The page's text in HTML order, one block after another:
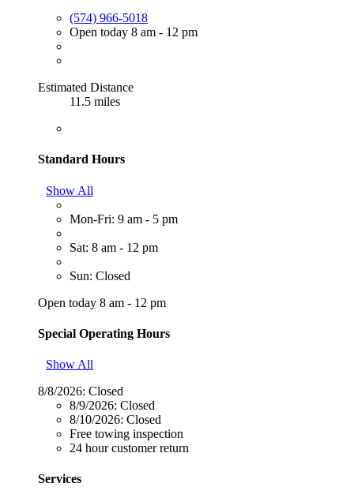
(574) 966-5018
Open today 8 am - 12 pm
Estimated Distance
11.5 miles
Standard Hours
Show All
Mon-Fri: 9 am - 5 pm
Sat: 8 am - 12 pm
Sun: Closed
Open today 8 am - 12 pm
Special Operating Hours
Show All
8/8/2026: Closed
8/9/2026: Closed
8/10/2026: Closed
Free towing inspection
24 hour customer return
Services